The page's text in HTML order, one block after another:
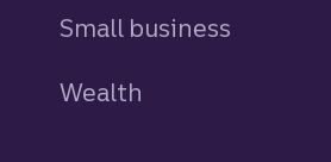
Small business
Wealth